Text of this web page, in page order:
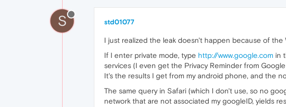
S std01077
I just realized the leak doesn't happen because of
If I enter private mode, type http://www.google.com in
services (I even get the Privacy Reminder from
It's the results I get from my android phone, and the
The same query in Safari (which I don't use, so no
network that are not associated my googleID, yields